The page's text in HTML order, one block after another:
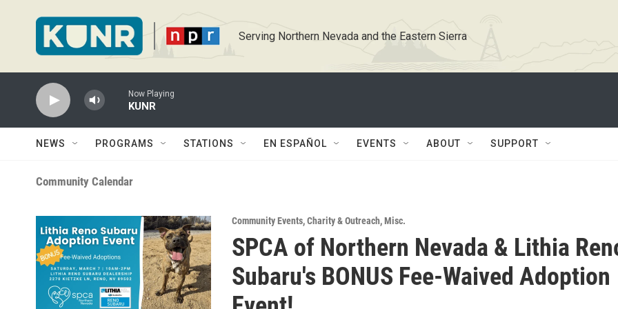
Serving Northern Nevada and the Eastern Sierra
Now Playing
KUNR
NEWS PROGRAMS STATIONS EN ESPAÑOL EVENTS ABOUT SUPPORT
Community Calendar
Community Events,Charity & Outreach,Misc.
SPCA of Northern Nevada & Lithia
Subaru's BONUS Fee-Waived Adoption